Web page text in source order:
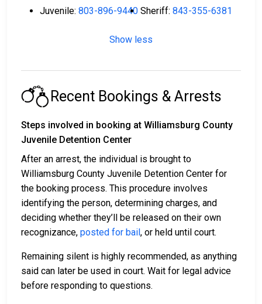
Juvenile: 803-896-9440 Sheriff: 843-355-6381
Show less
Recent Bookings & Arrests
Steps involved in booking at Williamsburg County
Juvenile Detention Center
After an arrest, the individual is brought to
Williamsburg County Juvenile Detention Center for
the booking process. This procedure involves
identifying the person, determining charges, and
deciding whether they’ll be released on their own
recognizance, posted for bail, or held until court.
Remaining silent is highly recommended, as anything
said can later be used in court. Wait for legal advice
before responding to questions.